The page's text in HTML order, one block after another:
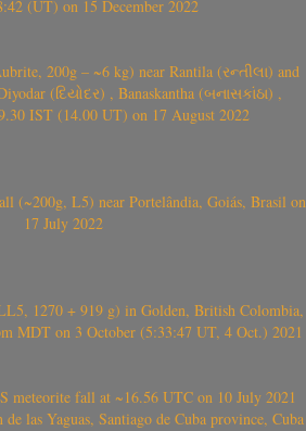
(UT) on 15 December 2022
200g – ~6 kg) near Rantila (રન્તીલા) and
(દિયોદર) , Banaskantha (બનાસકાંઠા) ,
IST (14.00 UT) on 17 August 2022
(~200g, L5) near Portelândia, Goiás, Brasil on
17 July 2022
1270 + 919 g) in Golden, British Colombia,
MDT on 3 October (5:33:47 UT, 4 Oct.) 2021
meteorite fall at ~16.56 UTC on 10 July 2021
las Yaguas, Santiago de Cuba province, Cuba